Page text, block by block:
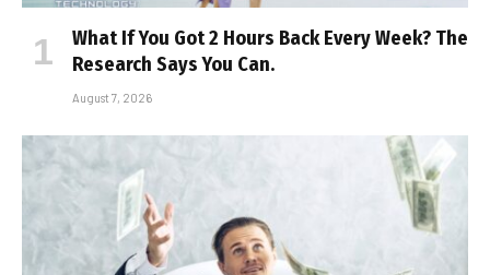
What If You Got 2 Hours Back Every Week? The
Research Says You Can.
August 7, 2026